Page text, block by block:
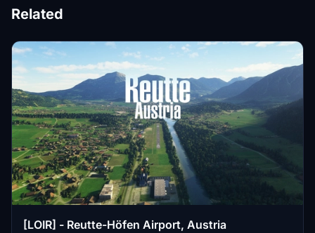
Related
[LOIR] - Reutte-Höfen Airport, Austria